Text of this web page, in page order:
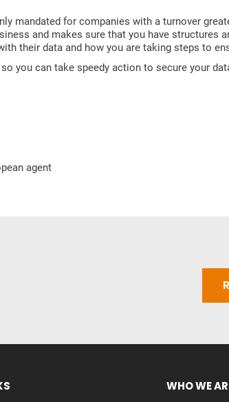
mandated for companies with a turnover
and makes sure that you have structures
their data and how you are taking steps to
you can take speedy action to secure your
agent
WHO WE